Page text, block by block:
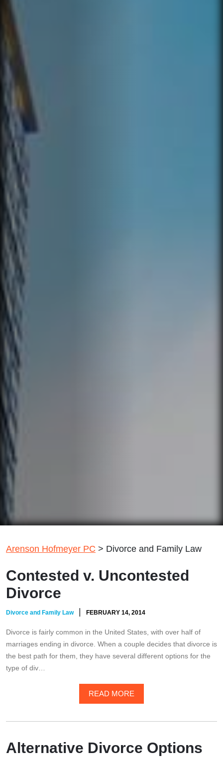
Arenson Hofmeyer PC > Divorce and Family Law
Contested v. Uncontested
Divorce
Divorce and Family Law FEBRUARY 14, 2014
Divorce is fairly common in the United States, with over half of
marriages ending in divorce. When a couple decides that divorce is
the best path for them, they have several different options for the
type of div…
READ MORE
Alternative Divorce Options